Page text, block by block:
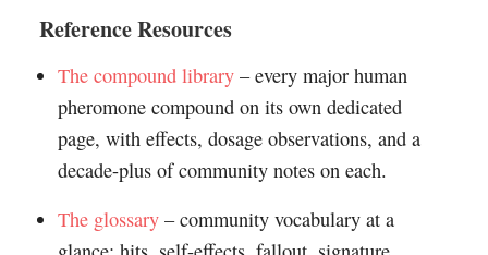
Reference Resources
The compound library– every major human
pheromone compound on its own dedicated
page, with effects, dosage observations, and a
decade-plus of community notes on each.
The glossary– community vocabulary at a